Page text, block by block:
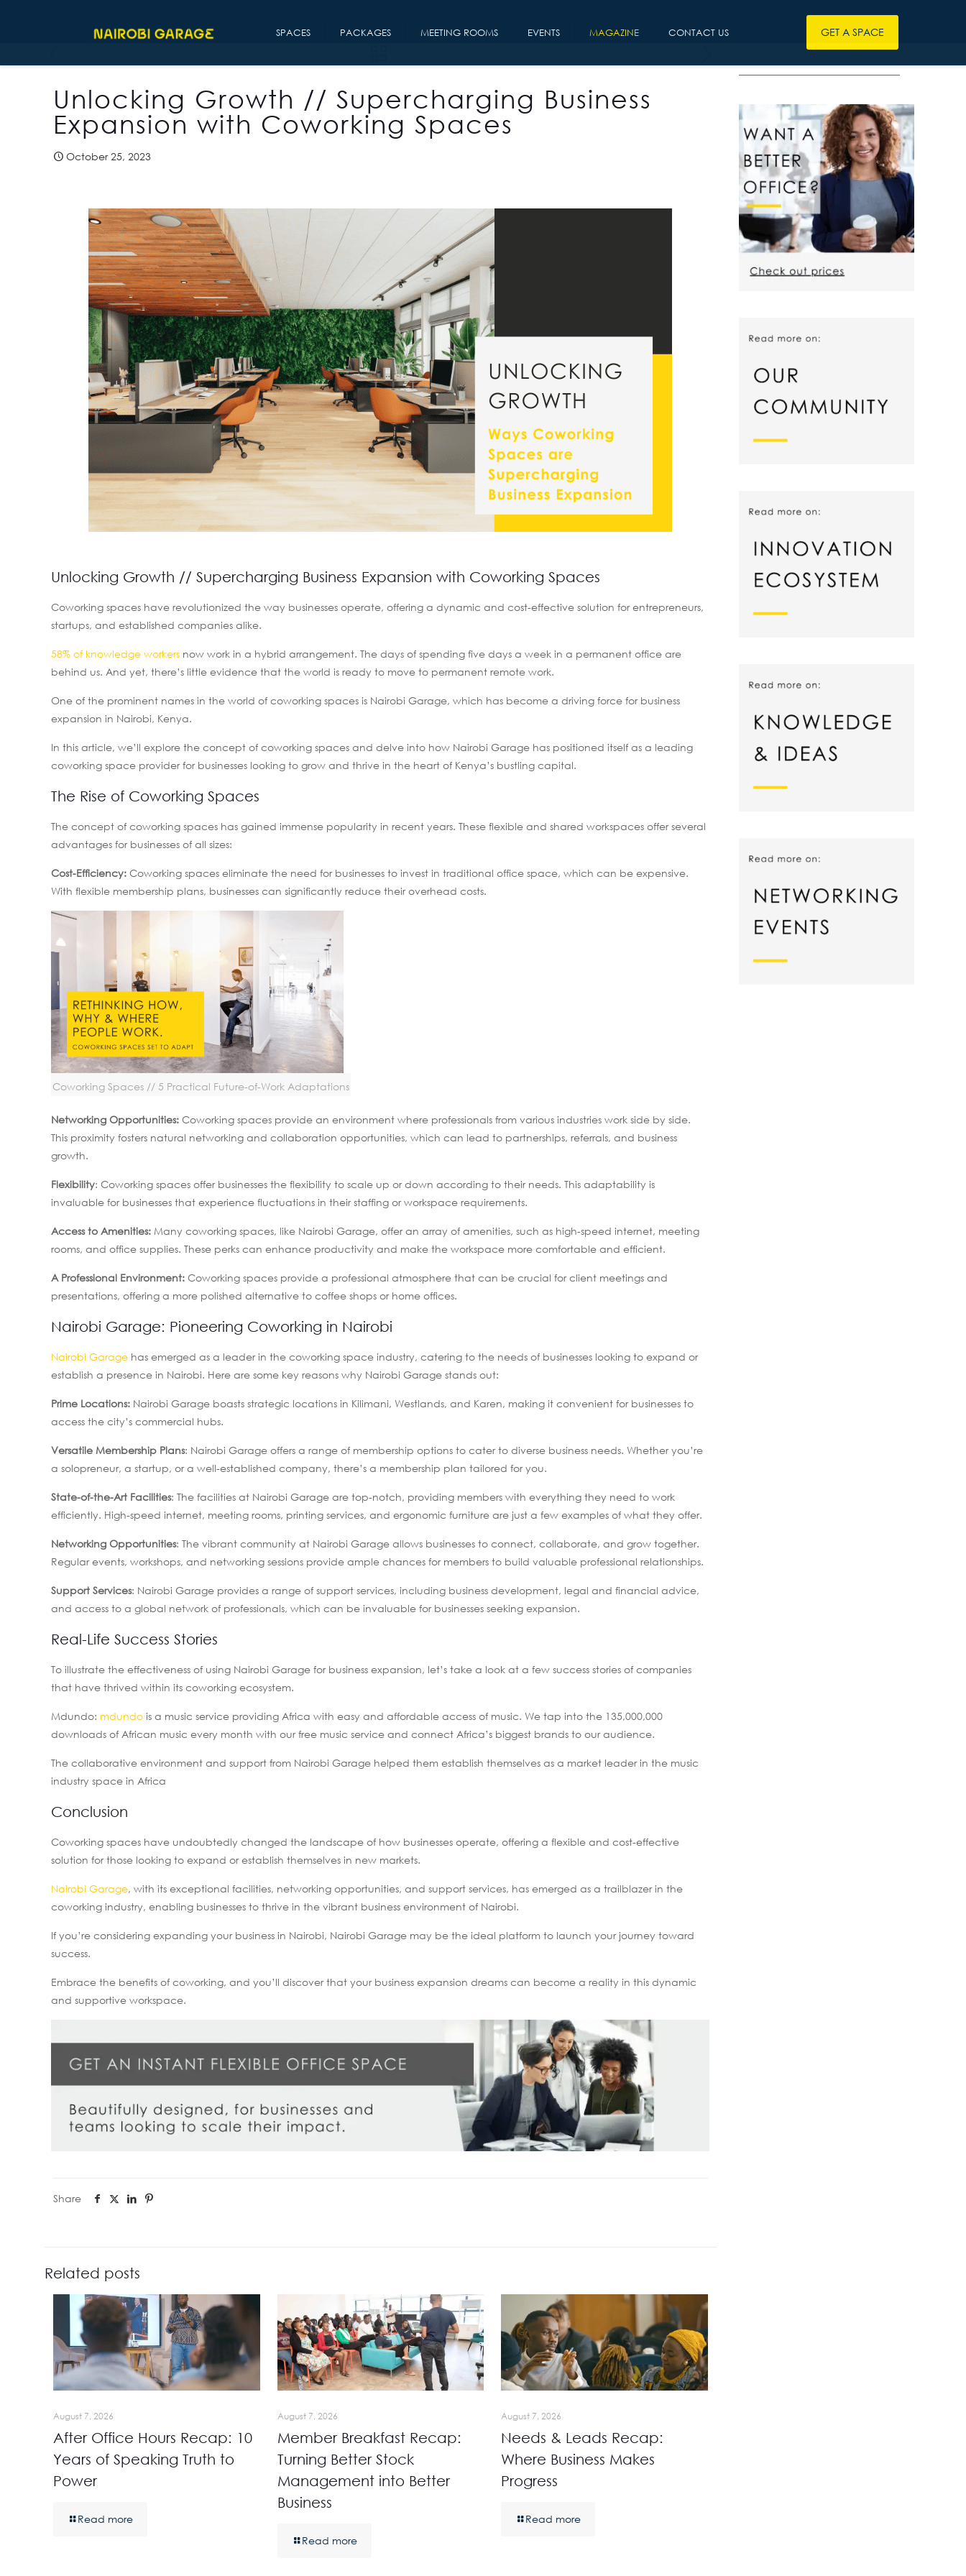
SPACES PACKAGES MEETING ROOMS EVENTS MAGAZINE CONTACT US GET A SPACE
Unlocking Growth // Supercharging Business
Expansion with Coworking Spaces
October 25, 2023
Unlocking Growth // Supercharging Business Expansion with Coworking Spaces
Coworking spaces have revolutionized the way businesses operate, offering a dynamic and cost-effective solution for entrepreneurs,
startups, and established companies alike.
58% of knowledge workers now work in a hybrid arrangement. The days of spending five days a week in a permanent office are
behind us. And yet, there’s little evidence that the world is ready to move to permanent remote work.
One of the prominent names in the world of coworking spaces is Nairobi Garage, which has become a driving force for business
expansion in Nairobi, Kenya.
In this article, we’ll explore the concept of coworking spaces and delve into how Nairobi Garage has positioned itself as a leading
coworking space provider for businesses looking to grow and thrive in the heart of Kenya’s bustling capital.
The Rise of Coworking Spaces
The concept of coworking spaces has gained immense popularity in recent years. These flexible and shared workspaces offer several
advantages for businesses of all sizes:
Cost-Efficiency: Coworking spaces eliminate the need for businesses to invest in traditional office space, which can be expensive.
With flexible membership plans, businesses can significantly reduce their overhead costs.
Coworking Spaces // 5 Practical Future-of-Work Adaptations
Networking Opportunities: Coworking spaces provide an environment where professionals from various industries work side by side.
This proximity fosters natural networking and collaboration opportunities, which can lead to partnerships, referrals, and business
growth.
Flexibility: Coworking spaces offer businesses the flexibility to scale up or down according to their needs. This adaptability is
invaluable for businesses that experience fluctuations in their staffing or workspace requirements.
Access to Amenities: Many coworking spaces, like Nairobi Garage, offer an array of amenities, such as high-speed internet, meeting
rooms, and office supplies. These perks can enhance productivity and make the workspace more comfortable and efficient.
A Professional Environment: Coworking spaces provide a professional atmosphere that can be crucial for client meetings and
presentations, offering a more polished alternative to coffee shops or home offices.
Nairobi Garage: Pioneering Coworking in Nairobi
Nairobi Garage has emerged as a leader in the coworking space industry, catering to the needs of businesses looking to expand or
establish a presence in Nairobi. Here are some key reasons why Nairobi Garage stands out:
Prime Locations: Nairobi Garage boasts strategic locations in Kilimani, Westlands, and Karen, making it convenient for businesses to
access the city’s commercial hubs.
Versatile Membership Plans: Nairobi Garage offers a range of membership options to cater to diverse business needs. Whether you’re
a solopreneur, a startup, or a well-established company, there’s a membership plan tailored for you.
State-of-the-Art Facilities: The facilities at Nairobi Garage are top-notch, providing members with everything they need to work
efficiently. High-speed internet, meeting rooms, printing services, and ergonomic furniture are just a few examples of what they offer.
Networking Opportunities: The vibrant community at Nairobi Garage allows businesses to connect, collaborate, and grow together.
Regular events, workshops, and networking sessions provide ample chances for members to build valuable professional relationships.
Support Services: Nairobi Garage provides a range of support services, including business development, legal and financial advice,
and access to a global network of professionals, which can be invaluable for businesses seeking expansion.
Real-Life Success Stories
To illustrate the effectiveness of using Nairobi Garage for business expansion, let’s take a look at a few success stories of companies
that have thrived within its coworking ecosystem.
Mdundo: mdundo is a music service providing Africa with easy and affordable access of music. We tap into the 135,000,000
downloads of African music every month with our free music service and connect Africa’s biggest brands to our audience.
The collaborative environment and support from Nairobi Garage helped them establish themselves as a market leader in the music
industry space in Africa
Conclusion
Coworking spaces have undoubtedly changed the landscape of how businesses operate, offering a flexible and cost-effective
solution for those looking to expand or establish themselves in new markets.
Nairobi Garage, with its exceptional facilities, networking opportunities, and support services, has emerged as a trailblazer in the
coworking industry, enabling businesses to thrive in the vibrant business environment of Nairobi.
If you’re considering expanding your business in Nairobi, Nairobi Garage may be the ideal platform to launch your journey toward
success.
Embrace the benefits of coworking, and you’ll discover that your business expansion dreams can become a reality in this dynamic
and supportive workspace.
Share
Related posts
August 7, 2026
After Office Hours Recap: 10
Years of Speaking Truth to
Power
Read more
August 7, 2026
Member Breakfast Recap:
Turning Better Stock
Management into Better
Business
Read more
August 7, 2026
Needs & Leads Recap:
Where Business Makes
Progress
Read more
————————————————